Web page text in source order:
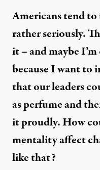
Americans tend
rather seriously.
it – and maybe
because I want to
that our leaders
as perfume and
it proudly. How
mentality affect
like that?